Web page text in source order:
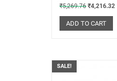
₹5,269.76 ₹4,216.32
ADD TO CART
SALE!